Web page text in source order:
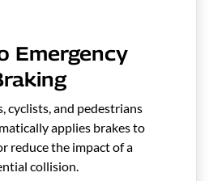
Emergency
cyclists, and pedestrians
applies brakes to
reduce the impact of a
collision.